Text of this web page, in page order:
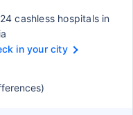
cashless hospitals in
in your city